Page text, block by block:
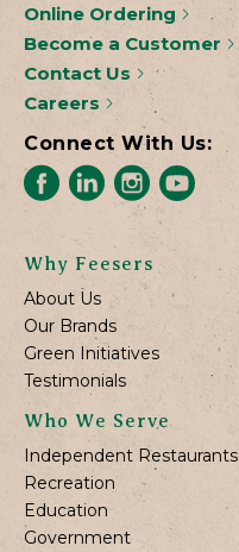
Online Ordering
Become a Customer
Contact Us
Careers
Connect With Us:
Why Feesers
About Us
Our Brands
Green Initiatives
Testimonials
Who We Serve
Independent Restaurants
Recreation
Education
Government